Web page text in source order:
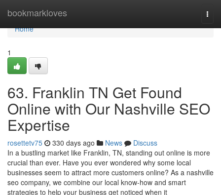
bookmarkloves
Home
Home
1
63. Franklin TN Get Found
Online with Our Nashville SEO
Expertise
rosettetv75 330 days ago News
Discuss
In a bustling market like Franklin, TN, standing out online is more
crucial than ever. Have you ever wondered why some local
businesses seem to attract more customers online? As a nashville
seo company, we combine our local know-how and smart
strategies to help your business get noticed when it